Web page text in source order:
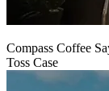
Compass Coffee
Toss Case